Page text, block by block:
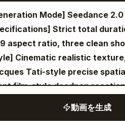
from different parts of
each carrying
wearing noticeably different
feel duplicated. Instead
waiting, every enemy
dodge, block, or attempt a
The princess
through a magical
Mode] Seedance
Strict total
aspect ratio, three clean
Cinematic realistic
Tati-style precise
film-style deadpan
orchestration, and
動画を生成